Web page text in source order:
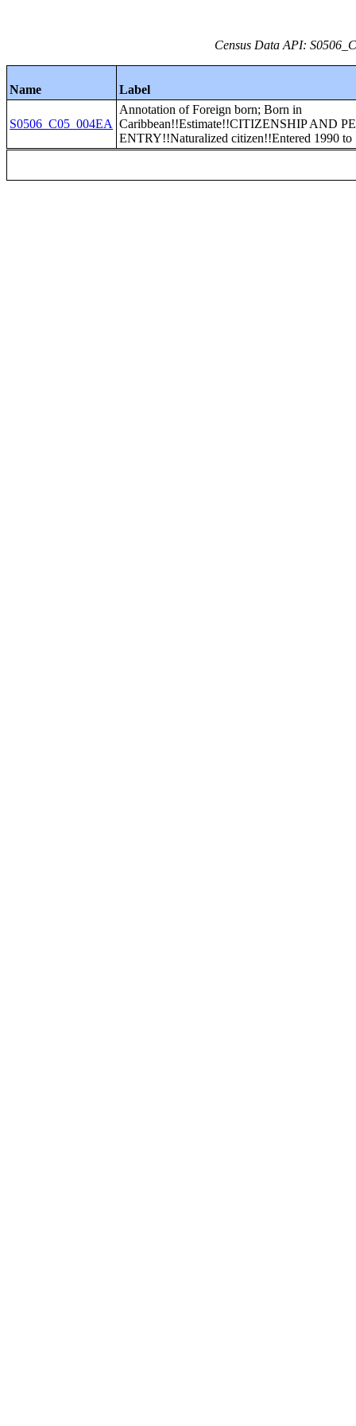
Census Data API:
Name Label
S0506_C05_004EA
Annotation of Foreign born; Born in
Caribbean!!Estimate!!CITIZENSHIP AND
ENTRY!!Naturalized citizen!!Entered 1990 to